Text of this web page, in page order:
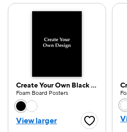
Create Your Own Black White
Foam Board Posters
Choose a color option
View larger Favorite